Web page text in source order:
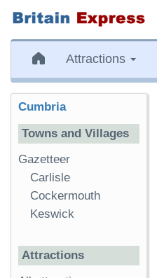
Attractions
Cumbria
Towns and Villages
Gazetteer
Carlisle
Cockermouth
Keswick
Attractions